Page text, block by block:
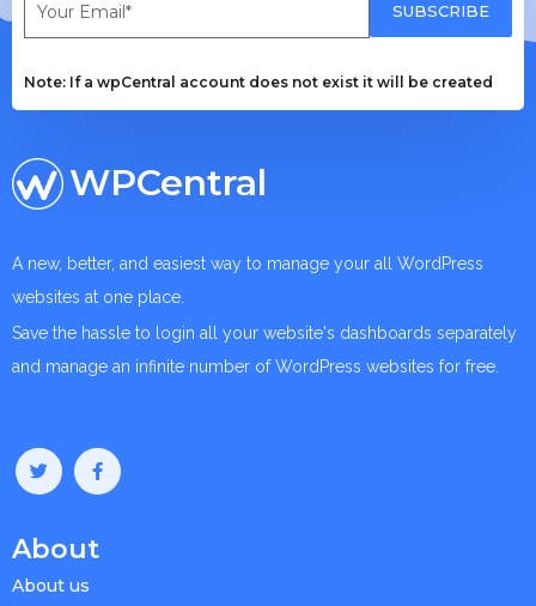
SUBSCRIBE
Note: If a wpCentral account does not exist it will be created
WPCentral
A new, better, and easiest way to manage your all WordPress
websites at one place.
Save the hassle to login all your website's dashboards separately
and manage an infinite number of WordPress websites for free.
About
About us